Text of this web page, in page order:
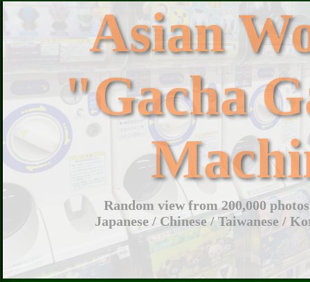
Asian
"Gacha
Random view from 200,000
Japanese / Chinese / Taiwanese /